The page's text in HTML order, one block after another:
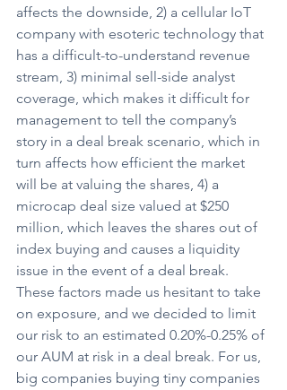
affects the downside, 2) a cellular IoT
company with esoteric technology that
has a difficult-to-understand revenue
stream, 3) minimal sell-side analyst
coverage, which makes it difficult for
management to tell the company’s
story in a deal break scenario, which in
turn affects how efficient the market
will be at valuing the shares, 4) a
microcap deal size valued at $250
million, which leaves the shares out of
index buying and causes a liquidity
issue in the event of a deal break.
These factors made us hesitant to take
on exposure, and we decided to limit
our risk to an estimated 0.20%-0.25% of
our AUM at risk in a deal break. For us,
big companies buying tiny companies